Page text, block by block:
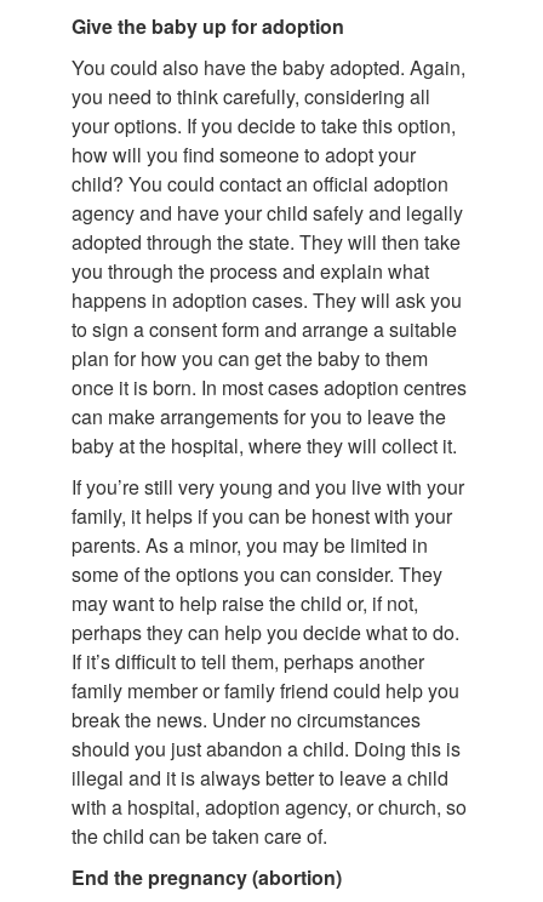
Give the baby up for adoption
You could also have the baby adopted. Again,
you need to think carefully, considering all
your options. If you decide to take this option,
how will you find someone to adopt your
child? You could contact an official adoption
agency and have your child safely and legally
adopted through the state. They will then take
you through the process and explain what
happens in adoption cases. They will ask you
to sign a consent form and arrange a suitable
plan for how you can get the baby to them
once it is born. In most cases adoption centres
can make arrangements for you to leave the
baby at the hospital, where they will collect it.
If you’re still very young and you live with your
family, it helps if you can be honest with your
parents. As a minor, you may be limited in
some of the options you can consider. They
may want to help raise the child or, if not,
perhaps they can help you decide what to do.
If it’s difficult to tell them, perhaps another
family member or family friend could help you
break the news. Under no circumstances
should you just abandon a child. Doing this is
illegal and it is always better to leave a child
with a hospital, adoption agency, or church, so
the child can be taken care of.
End the pregnancy (abortion)